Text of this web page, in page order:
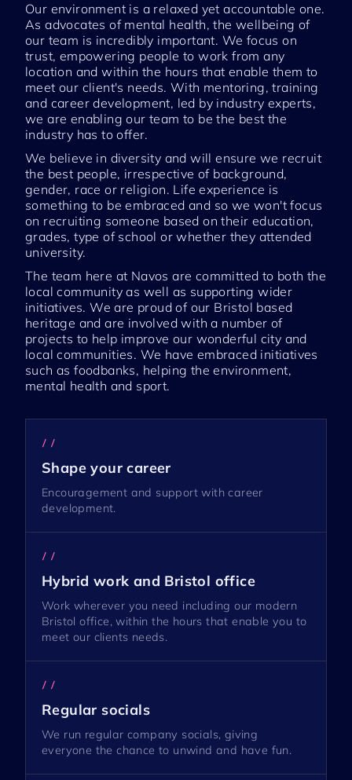
Our environment is a relaxed yet accountable one.
As advocates of mental health, the wellbeing of
our team is incredibly important. We focus on
trust, empowering people to work from any
location and within the hours that enable them to
meet our client's needs. With mentoring, training
and career development, led by industry experts,
we are enabling our team to be the best the
industry has to offer.
We believe in diversity and will ensure we recruit
the best people, irrespective of background,
gender, race or religion. Life experience is
something to be embraced and so we won't focus
on recruiting someone based on their education,
grades, type of school or whether they attended
university.
The team here at Navos are committed to both the
local community as well as supporting wider
initiatives. We are proud of our Bristol based
heritage and are involved with a number of
projects to help improve our wonderful city and
local communities. We have embraced initiatives
such as foodbanks, helping the environment,
mental health and sport.
//
Shape your career
Encouragement and support with career
development.
//
Hybrid work and Bristol office
Work wherever you need including our modern
Bristol office, within the hours that enable you to
meet our clients needs.
//
Regular socials
We run regular company socials, giving
everyone the chance to unwind and have fun.